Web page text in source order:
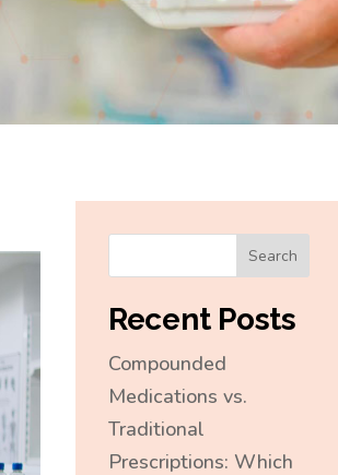
Search
Recent Posts
Compounded
Medications vs.
Traditional
Prescriptions: Which